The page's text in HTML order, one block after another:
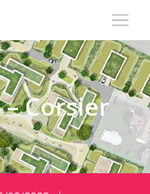
– Corsier